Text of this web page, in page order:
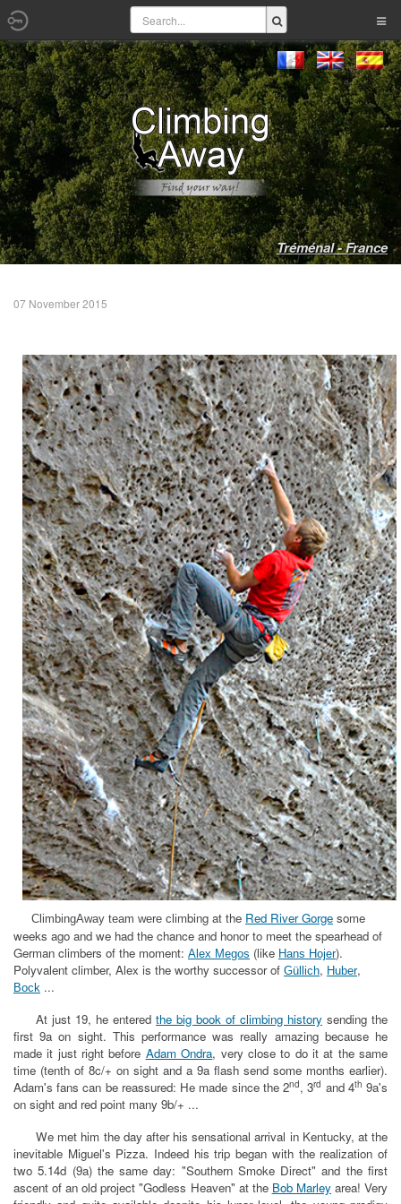
Tréménal - France
07 November 2015
ClimbingAway team were climbing at the Red River Gorge some
weeks ago and we had the chance and honor to meet the spearhead of
German climbers of the moment: Alex Megos (like Hans Hojer).
Polyvalent climber, Alex is the worthy successor of Güllich, Huber,
Bock ...
At just 19, he entered the big book of climbing history sending the
first 9a on sight. This performance was really amazing because he
made it just right before Adam Ondra, very close to do it at the same
time (tenth of 8c/+ on sight and a 9a flash send some months earlier).
Adam's fans can be reassured: He made since the 2nd, 3rd and 4th 9a's
on sight and red point many 9b/+ ...
We met him the day after his sensational arrival in Kentucky, at the
inevitable Miguel's Pizza. Indeed his trip began with the realization of
two 5.14d (9a) the same day: "Southern Smoke Direct" and the first
ascent of an old project "Godless Heaven" at the Bob Marleyarea! Very